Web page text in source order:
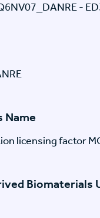
-
Name
licensing factor
Biomaterials